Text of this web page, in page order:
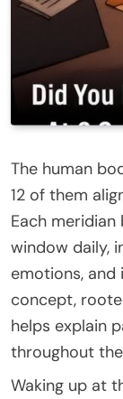
The human
12 of them
Each
window daily,
emotions, and
concept,
helps explain
throughout
Waking up at